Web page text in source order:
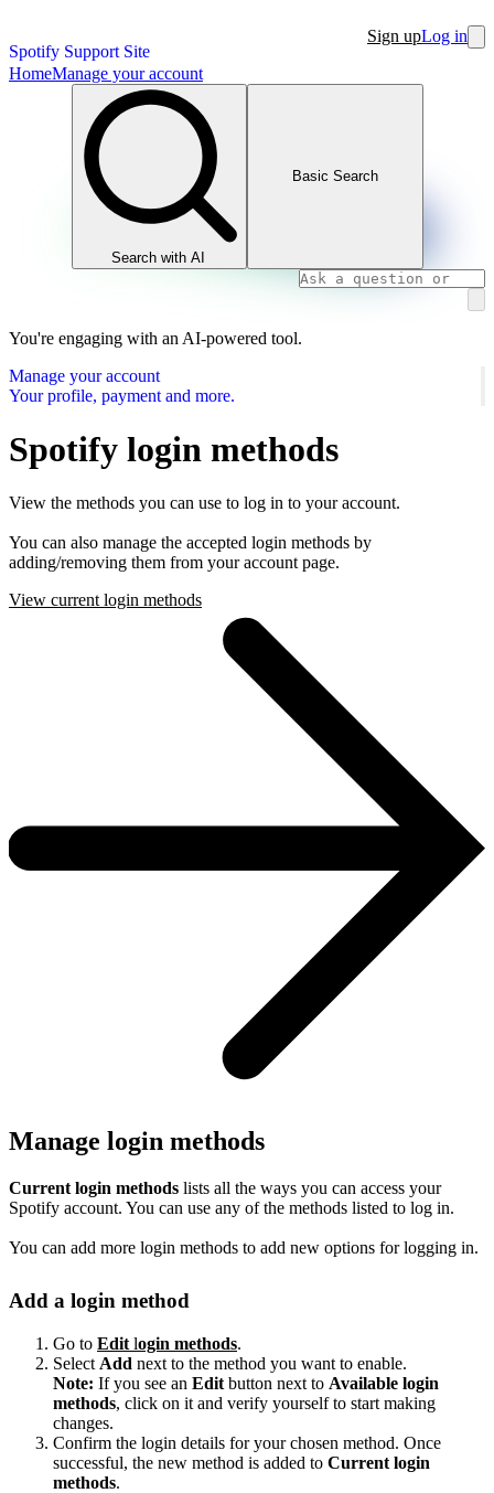
Spotify Support Site
Sign upLog in
HomeManage your account
Search with AI
Basic Search
You're engaging with an AI-powered tool.
Manage your account
Your profile, payment and more.
Spotify login methods
View the methods you can use to log in to your account.
You can also manage the accepted login methods by
adding/removing them from your account page.
View current login methods
Manage login methods
Current login methods lists all the ways you can access your
Spotify account. You can use any of the methods listed to log in.
You can add more login methods to add new options for logging in.
Add a login method
Go to Edit login methods.
Select Add next to the method you want to enable.
Note: If you see an Edit button next to Available login
methods, click on it and verify yourself to start making
changes.
Confirm the login details for your chosen method. Once
successful, the new method is added to Current login
methods.